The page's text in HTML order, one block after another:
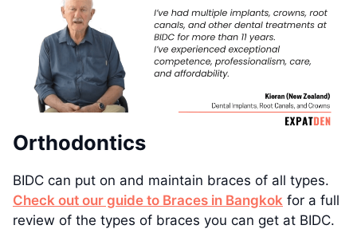
Orthodontics
BIDC can put on and maintain braces of all types.
Check out our guide to Braces in Bangkok for a full
review of the types of braces you can get at BIDC.